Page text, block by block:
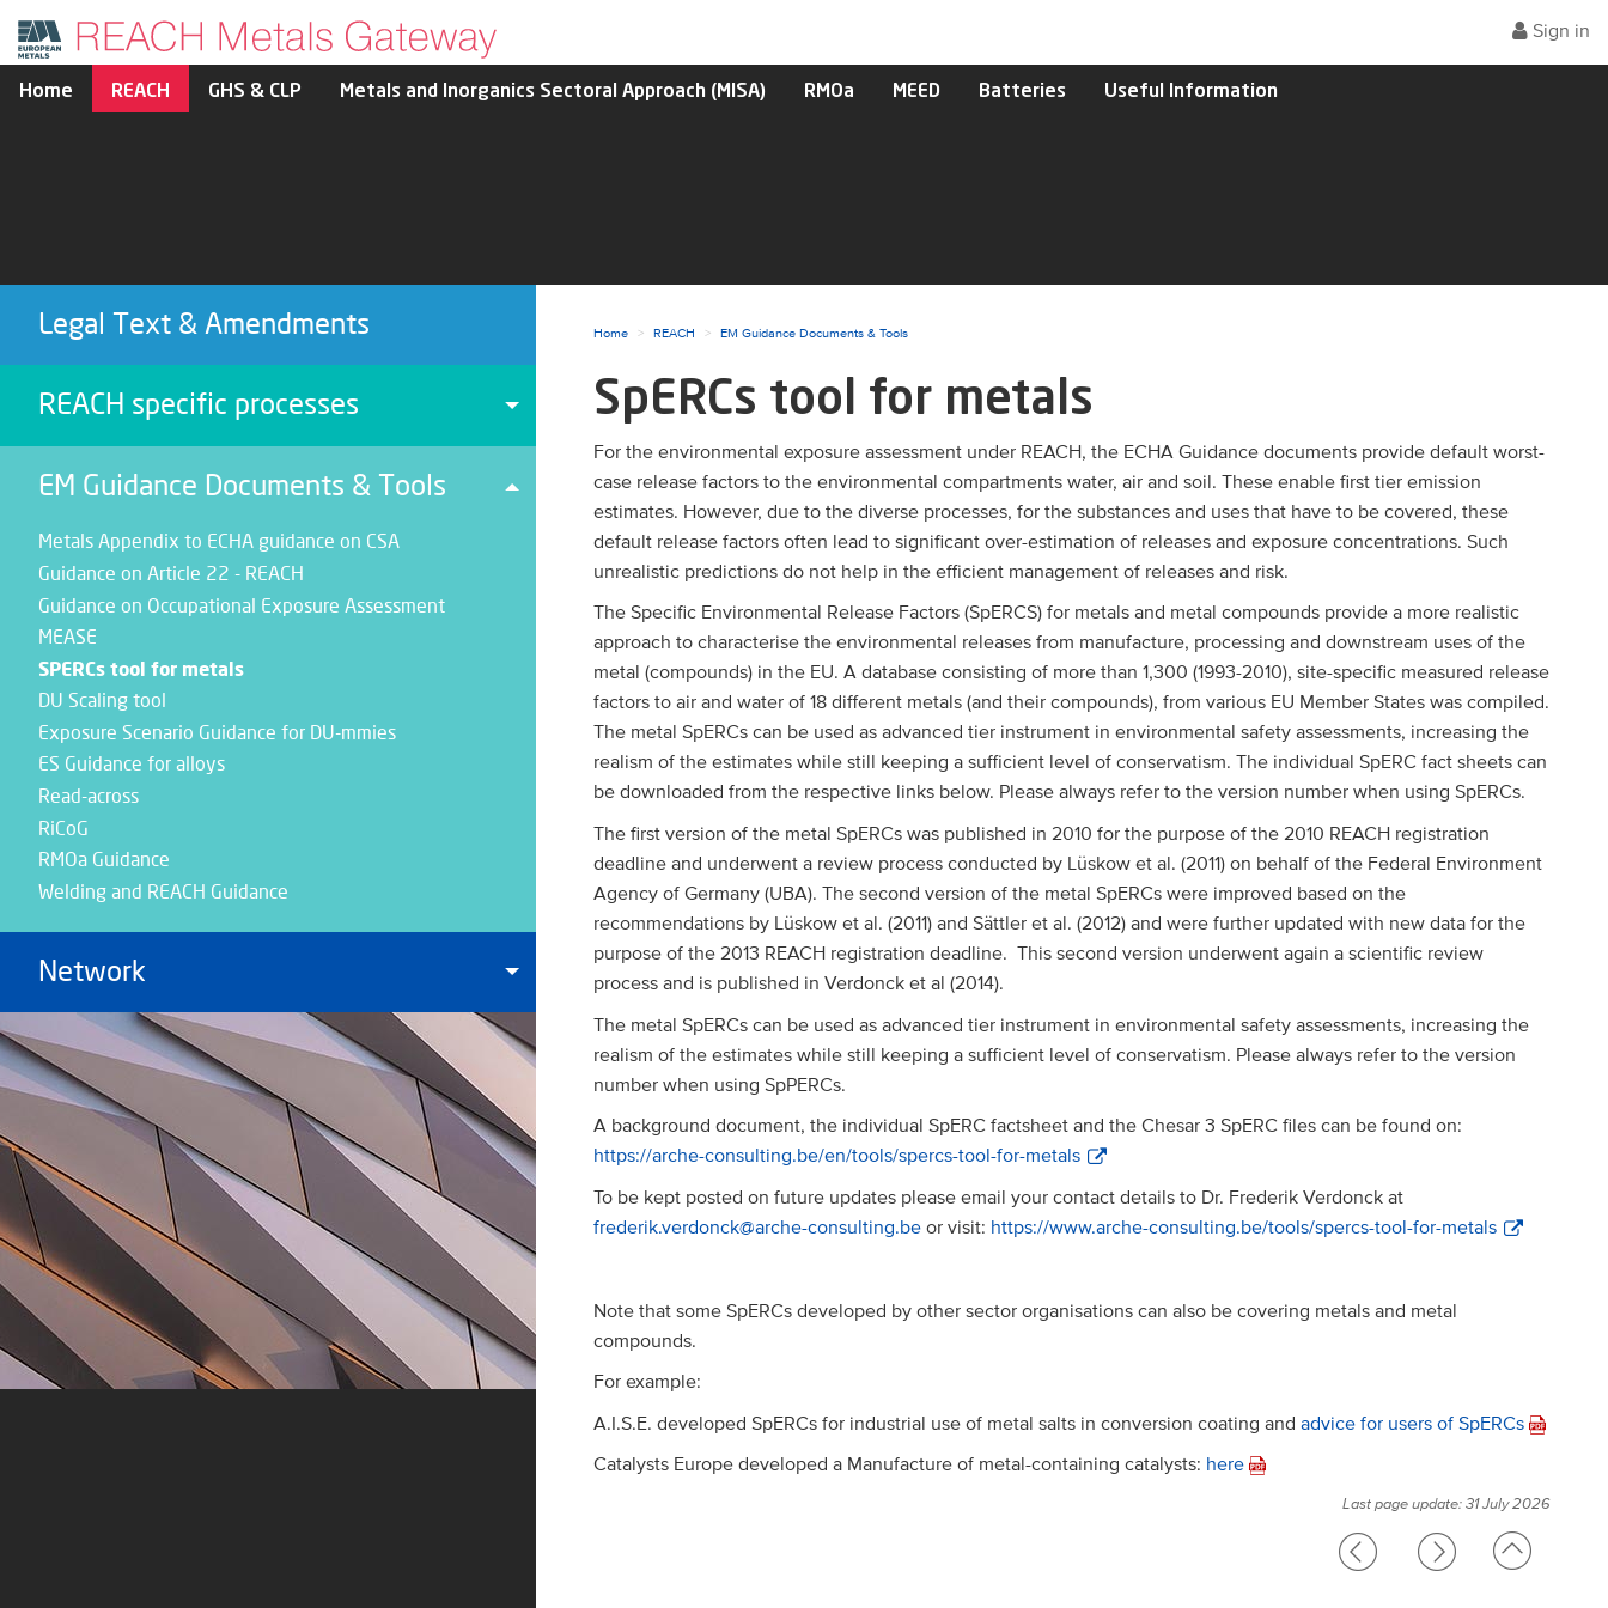
Sign in
Home REACH GHS & CLP Metals and Inorganics Sectoral Approach (MISA) RMOa MEED Batteries Useful Information
Legal Text & Amendments
REACH specific processes Toggle menu
EM Guidance Documents & Tools Toggle menu
Metals Appendix to ECHA guidance on CSA
Guidance on Article 22 - REACH
Guidance on Occupational Exposure Assessment
MEASE
SPERCs tool for metals
DU Scaling tool
Exposure Scenario Guidance for DU-mmies
ES Guidance for alloys
Read-across
RiCoG
RMOa Guidance
Welding and REACH Guidance
Network Toggle menu
Home REACH EM Guidance Documents & Tools
SpERCs tool for metals
For the environmental exposure assessment under REACH, the ECHA Guidance documents provide default worst-
case release factors to the environmental compartments water, air and soil. These enable first tier emission
estimates. However, due to the diverse processes, for the substances and uses that have to be covered, these
default release factors often lead to significant over-estimation of releases and exposure concentrations. Such
unrealistic predictions do not help in the efficient management of releases and risk.
The Specific Environmental Release Factors (SpERCS) for metals and metal compounds provide a more realistic
approach to characterise the environmental releases from manufacture, processing and downstream uses of the
metal (compounds) in the EU. A database consisting of more than 1,300 (1993-2010), site-specific measured release
factors to air and water of 18 different metals (and their compounds), from various EU Member States was compiled.
The metal SpERCs can be used as advanced tier instrument in environmental safety assessments, increasing the
realism of the estimates while still keeping a sufficient level of conservatism. The individual SpERC fact sheets can
be downloaded from the respective links below. Please always refer to the version number when using SpERCs.
The first version of the metal SpERCs was published in 2010 for the purpose of the 2010 REACH registration
deadline and underwent a review process conducted by Lüskow et al. (2011) on behalf of the Federal Environment
Agency of Germany (UBA). The second version of the metal SpERCs were improved based on the
recommendations by Lüskow et al. (2011) and Sättler et al. (2012) and were further updated with new data for the
purpose of the 2013 REACH registration deadline. This second version underwent again a scientific review
process and is published in Verdonck et al (2014).
The metal SpERCs can be used as advanced tier instrument in environmental safety assessments, increasing the
realism of the estimates while still keeping a sufficient level of conservatism. Please always refer to the version
number when using SpPERCs.
A background document, the individual SpERC factsheet and the Chesar 3 SpERC files can be found on:
https://arche-consulting.be/en/tools/spercs-tool-for-metals
To be kept posted on future updates please email your contact details to Dr. Frederik Verdonck at
frederik.verdonck@arche-consulting.beor visit: https://www.arche-consulting.be/tools/spercs-tool-for-metals
Note that some SpERCs developed by other sector organisations can also be covering metals and metal
compounds.
For example:
A.I.S.E. developed SpERCs for industrial use of metal salts in conversion coating and advice for users of SpERCs
Catalysts Europe developed a Manufacture of metal-containing catalysts: here
Last page update: 31 July 2026